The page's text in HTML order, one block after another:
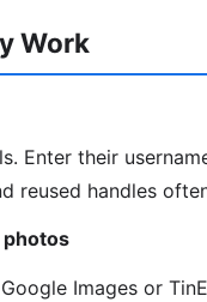
Work
Enter their
reused handles
photos
Images or